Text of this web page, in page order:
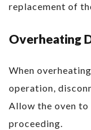
replacement of
Overheating
When
operation,
Allow the oven
proceeding.